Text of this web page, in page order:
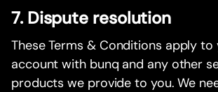
7. Dispute resolution
These Terms & Conditions apply to
account with bunq and any other
products we provide to you. We